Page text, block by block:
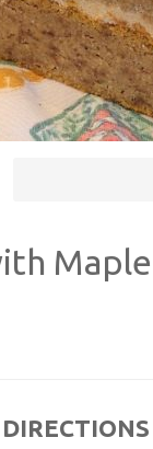
DIRECTIONS